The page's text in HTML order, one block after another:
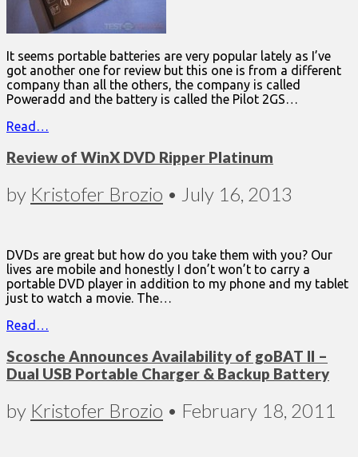
It seems portable batteries are very popular lately as I’ve
got another one for review but this one is from a different
company than all the others, the company is called
Poweradd and the battery is called the Pilot 2GS…
Read…
Review of WinX DVD Ripper Platinum
by Kristofer Brozio • July 16, 2013
DVDs are great but how do you take them with you? Our
lives are mobile and honestly I don’t won’t to carry a
portable DVD player in addition to my phone and my tablet
just to watch a movie. The…
Read…
Scosche Announces Availability of goBAT II –
Dual USB Portable Charger & Backup Battery
by Kristofer Brozio • February 18, 2011